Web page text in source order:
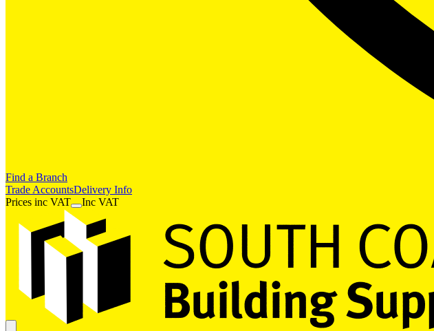
Find a Branch
Trade AccountsDelivery Info
Prices inc VAT Inc VAT